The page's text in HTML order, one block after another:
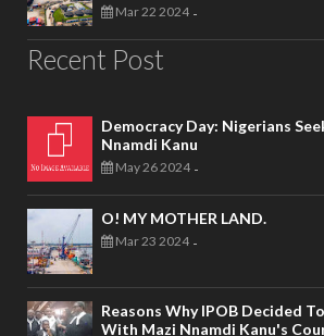
Mar 22 2024 -
Recent Post
Democracy Day: Nigerians
Nnamdi Kanu
May 26 2024 -
O! MY MOTHER LAND.
Mar 23 2024 -
Reasons Why IPOB Decided
With Mazi Nnamdi Kanu's